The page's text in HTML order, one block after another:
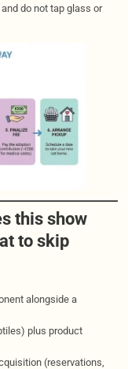
do not tap glass or
this show
to skip
alongside a
plus product
(reservations,